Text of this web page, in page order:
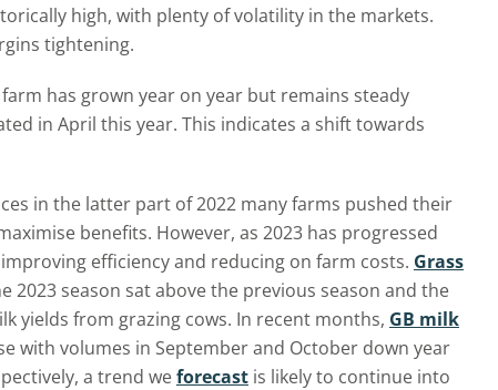
high, with plenty of volatility in the markets.
tightening.
has grown year on year but remains steady
in April this year. This indicates a shift towards
in the latter part of 2022 many farms pushed their
benefits. However, as 2023 has progressed
efficiency and reducing on farm costs. Grass
2023 season sat above the previous season and the
yields from grazing cows. In recent months, GB milk
with volumes in September and October down year
a trend weforecast is likely to continue into